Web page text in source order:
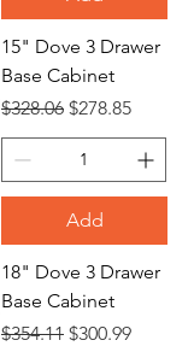
15" Dove 3 Drawer
Base Cabinet
Regular Price
$328.06 Sale Price
$278.85
Add
18" Dove 3 Drawer
Base Cabinet
Regular Price
$354.11 Sale Price
$300.99